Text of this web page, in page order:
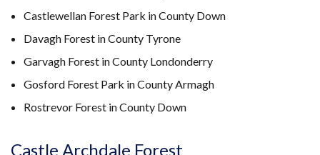
Castlewellan Forest Park in County Down
Davagh Forest in County Tyrone
Garvagh Forest in County Londonderry
Gosford Forest Park in County Armagh
Rostrevor Forest in County Down
Castle Archdale Forest